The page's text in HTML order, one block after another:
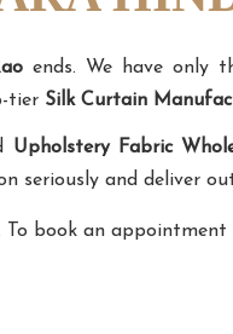
ends. We have only
tier Silk Curtain
Upholstery Fabric
seriously and deliver
To book an